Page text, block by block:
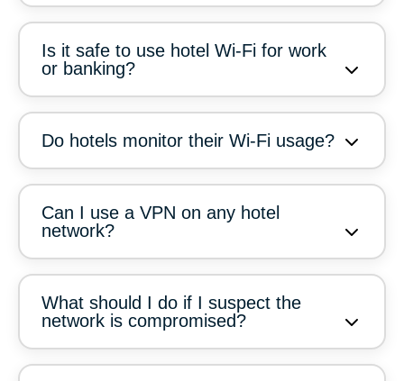
Is it safe to use hotel Wi-Fi for work
or banking?
Do hotels monitor their Wi-Fi usage?
Can I use a VPN on any hotel
network?
What should I do if I suspect the
network is compromised?